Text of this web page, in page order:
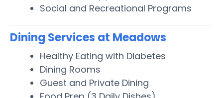
Social and Recreational Programs
Dining Services at Meadows
Healthy Eating with Diabetes
Dining Rooms
Guest and Private Dining